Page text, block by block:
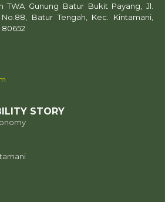
TWA Gunung Batur Bukit Payang, Jl.
Batur Tengah, Kec. Kintamani,
STORY